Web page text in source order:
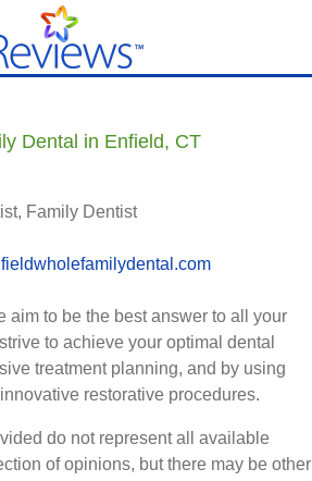
Dental in Enfield, CT
Family Dentist
aim to be the best answer to all your
to achieve your optimal dental
treatment planning, and by using
restorative procedures.
do not represent all available
of opinions, but there may be other